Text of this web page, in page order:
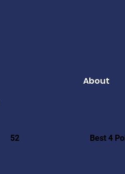
About
52 Best 4